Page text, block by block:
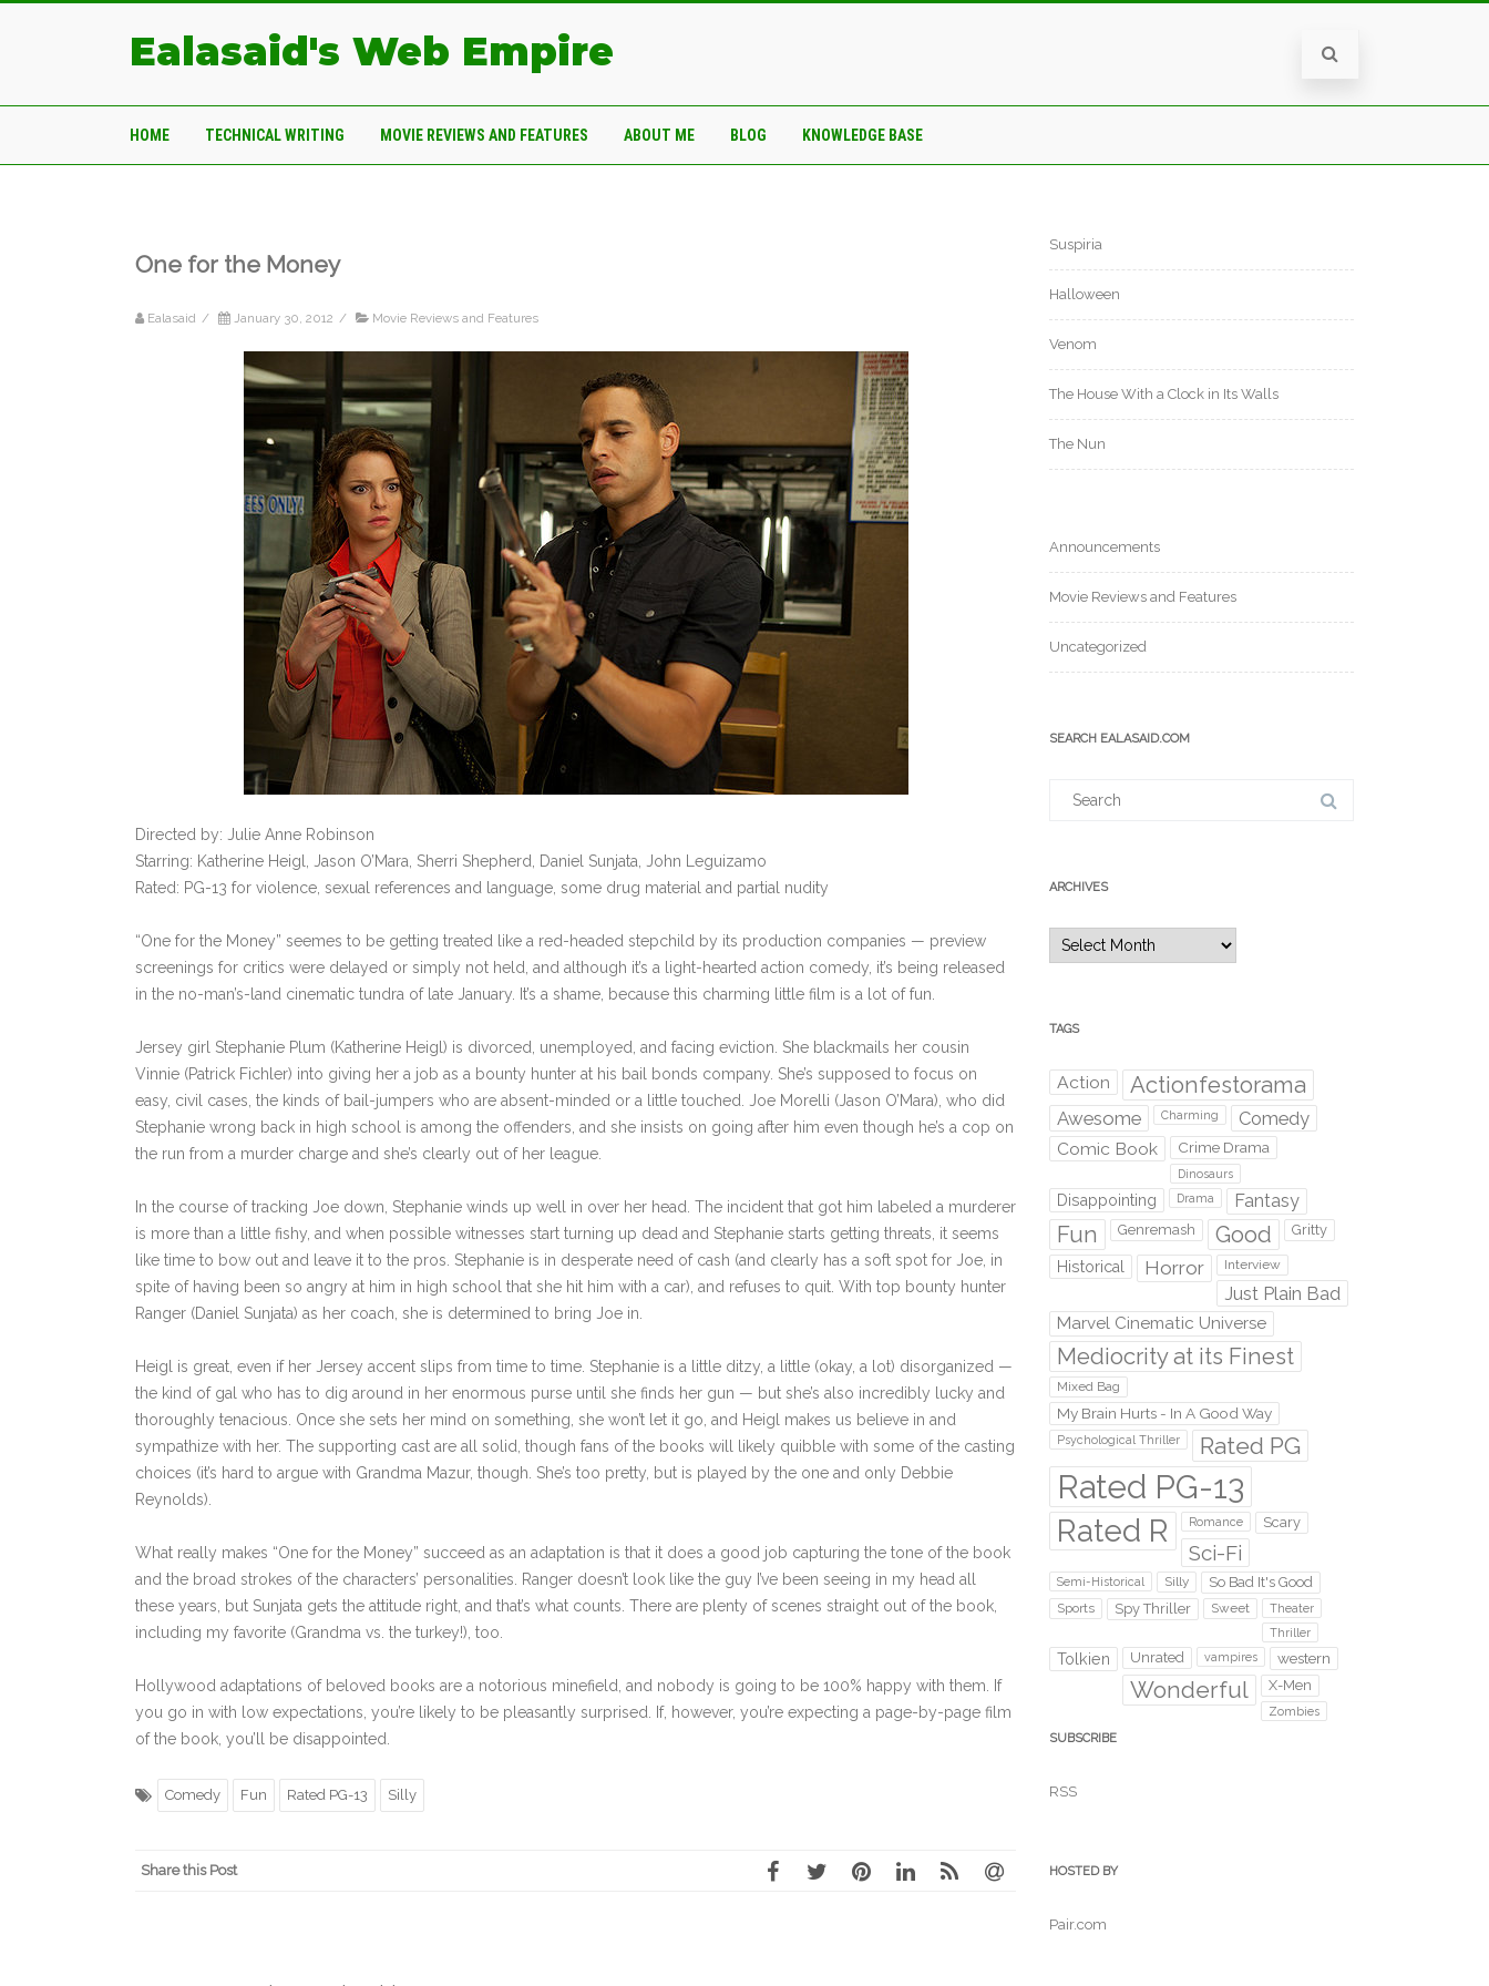
Ealasaid's Web Empire
HOME TECHNICAL WRITING MOVIE REVIEWS AND FEATURES ABOUT ME BLOG KNOWLEDGE BASE
One for the Money
Ealasaid / January 30, 2012 / Movie Reviews and Features
Directed by: Julie Anne Robinson
Starring: Katherine Heigl, Jason O’Mara, Sherri Shepherd, Daniel Sunjata, John Leguizamo
Rated: PG-13 for violence, sexual references and language, some drug material and partial nudity
“One for the Money” seemes to be getting treated like a red-headed stepchild by its production companies — preview
screenings for critics were delayed or simply not held, and although it’s a light-hearted action comedy, it’s being released
in the no-man’s-land cinematic tundra of late January. It’s a shame, because this charming little film is a lot of fun.
Jersey girl Stephanie Plum (Katherine Heigl) is divorced, unemployed, and facing eviction. She blackmails her cousin
Vinnie (Patrick Fichler) into giving her a job as a bounty hunter at his bail bonds company. She’s supposed to focus on
easy, civil cases, the kinds of bail-jumpers who are absent-minded or a little touched. Joe Morelli (Jason O’Mara), who did
Stephanie wrong back in high school is among the offenders, and she insists on going after him even though he’s a cop on
the run from a murder charge and she’s clearly out of her league.
In the course of tracking Joe down, Stephanie winds up well in over her head. The incident that got him labeled a murderer
is more than a little fishy, and when possible witnesses start turning up dead and Stephanie starts getting threats, it seems
like time to bow out and leave it to the pros. Stephanie is in desperate need of cash (and clearly has a soft spot for Joe, in
spite of having been so angry at him in high school that she hit him with a car), and refuses to quit. With top bounty hunter
Ranger (Daniel Sunjata) as her coach, she is determined to bring Joe in.
Heigl is great, even if her Jersey accent slips from time to time. Stephanie is a little ditzy, a little (okay, a lot) disorganized —
the kind of gal who has to dig around in her enormous purse until she finds her gun — but she’s also incredibly lucky and
thoroughly tenacious. Once she sets her mind on something, she won’t let it go, and Heigl makes us believe in and
sympathize with her. The supporting cast are all solid, though fans of the books will likely quibble with some of the casting
choices (it’s hard to argue with Grandma Mazur, though. She’s too pretty, but is played by the one and only Debbie
Reynolds).
What really makes “One for the Money” succeed as an adaptation is that it does a good job capturing the tone of the book
and the broad strokes of the characters’ personalities. Ranger doesn’t look like the guy I’ve been seeing in my head all
these years, but Sunjata gets the attitude right, and that’s what counts. There are plenty of scenes straight out of the book,
including my favorite (Grandma vs. the turkey!), too.
Hollywood adaptations of beloved books are a notorious minefield, and nobody is going to be 100% happy with them. If
you go in with low expectations, you’re likely to be pleasantly surprised. If, however, you’re expecting a page-by-page film
of the book, you’ll be disappointed.
Comedy Fun Rated PG-13 Silly
Share this Post
Suspiria
Halloween
Venom
The House With a Clock in Its Walls
The Nun
Announcements
Movie Reviews and Features
Uncategorized
SEARCH EALASAID.COM
ARCHIVES
TAGS
Action Actionfestorama
Awesome Charming Comedy
Comic Book Crime Drama
Dinosaurs
Disappointing Drama Fantasy
Fun Genremash Good Gritty
Historical Horror Interview
Just Plain Bad
Marvel Cinematic Universe
Mediocrity at its Finest
Mixed Bag
My Brain Hurts - In A Good Way
Psychological Thriller Rated PG
Rated PG-13
Rated R Romance Scary
Sci-Fi
Semi-Historical Silly So Bad It's Good
Sports Spy Thriller Sweet
Theater
Thriller
Tolkien Unrated vampires western
Wonderful X-Men
Zombies
SUBSCRIBE
RSS
HOSTED BY
Pair.com